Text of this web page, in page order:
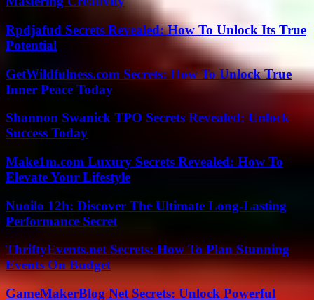
Rpdjafud Secrets Revealed: How To Unlock Its True
Potential
GetWildfulness.com Secrets: How To Unlock True
Inner Peace Today
Shannon Swanick TPO Secrets Revealed: Unlock
Success Today
Make1m.com Luxury Secrets Revealed: How To
Elevate Your Lifestyle
Nuoilo 12h: Discover The Ultimate Long-Lasting
Performance Secret
ThriftyEvents.net Secrets: How To Plan Stunning
Events On Budget
GameMakerBlog Net Secrets: Unlock Powerful